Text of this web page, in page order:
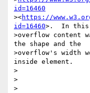
id=16460
><https://
id=16460>.  In this
>overflow content
the shape and the
>overflow's width
inside element.
>
>
>